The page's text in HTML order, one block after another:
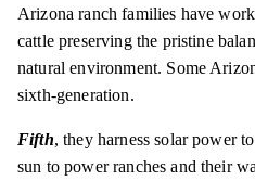
Arizona ranch families have
cattle preserving the pristine
natural environment. Some
sixth-generation.
Fifth, they harness solar power
sun to power ranches and their